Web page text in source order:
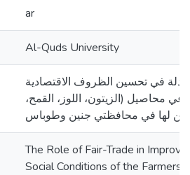
ar
Al-Quds University
في تحسين الظروف الاقتصادية
محاصيل (الزيتون، اللوز، القمح،
لها في محافظتي جنين وطوباس
The Role of Fair-Trade in
Social Conditions of the Farmers